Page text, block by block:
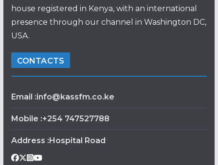
house registered in Kenya, with an international
presence through our channel in Washington DC,
USA.
CONTACTS
Email :info@kassfm.co.ke
Mobile :+254 747527788
Address :Hospital Road